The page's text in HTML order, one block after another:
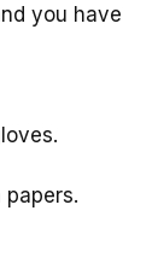
you have
papers.